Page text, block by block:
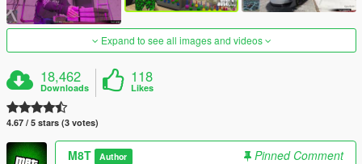
Expand to see all images and videos
18,462
Downloads
118
Likes
4.67 / 5 stars (3 votes)
M8T Author
Pinned Comment